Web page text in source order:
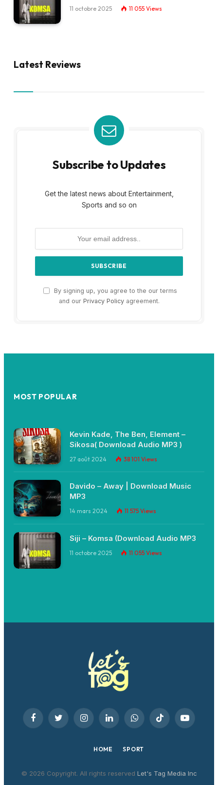
11 octobre 2025 11 055 Views
Latest Reviews
Subscribe to Updates
Get the latest news about Entertainment,
Sports and so on
By signing up, you agree to the our terms
and our Privacy Policyagreement.
MOST POPULAR
Kevin Kade, The Ben, Element –
Sikosa( Download Audio MP3 )
27 août 2024 38 101 Views
Davido – Away | Download Music
MP3
14 mars 2024 11 575 Views
Siji – Komsa (Download Audio MP3
11 octobre 2025 11 055 Views
FacebookTwitter InstagramLinkedInWhatsAppTikTok YouTube
HOME SPORT
© 2026 Copyright. All rights reserved Let's Tag Media Inc